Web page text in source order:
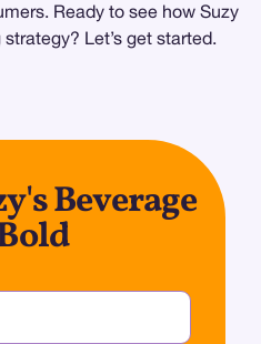
Ready to see how Suzy
Let’s get started.
Beverage